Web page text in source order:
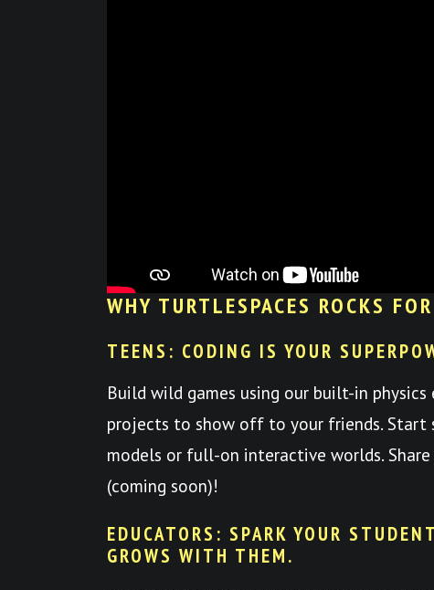
WHY TURTLESPACES ROCKS
TEENS: CODING IS YOUR
Build wild games using our built-in
projects to show off to your friends.
models or full-on interactive worlds.
(coming soon)!
EDUCATORS: SPARK YOUR
GROWS WITH THEM.